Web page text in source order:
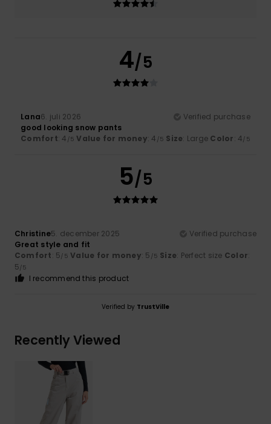
4/5
Lana6. juli 2026
Verified purchase
good looking snow pants
Comfort: 4 /5 Value for money: 4 /5 Size: Large Color: 4/5
5/5
Christine5. december 2025
Verified purchase
Great style and fit
Comfort: 5/5 Value for money: 5 /5 Size: Perfect size Color:
5/5
I recommend this product
Verified by TrustVille
Recently Viewed